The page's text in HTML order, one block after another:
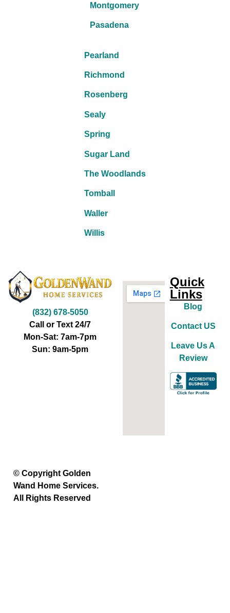
Montgomery
Pasadena
Pearland
Richmond
Rosenberg
Sealy
Spring
Sugar Land
The Woodlands
Tomball
Waller
Willis
(832) 678-5050
Call or Text 24/7
Mon-Sat: 7am-7pm
Sun: 9am-5pm
Quick
Links
Blog
Contact US
Leave Us A
Review
© Copyright Golden
Wand Home Services.
All Rights Reserved